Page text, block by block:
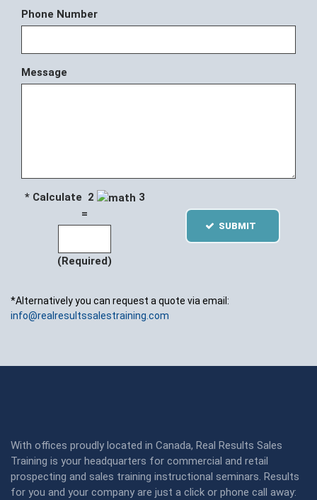
Phone Number
Message
* Calculate 2
3
=
(Required)
SUBMIT
*Alternatively you can request a quote via email:
info@realresultssalestraining.com
With offices proudly located in Canada, Real Results Sales
Training is your headquarters for commercial and retail
prospecting and sales training instructional seminars. Results
for you and your company are just a click or phone call away: